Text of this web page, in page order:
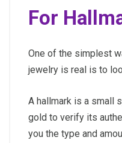
For
One of the simplest
jewelry is real is to
A hallmark is a small
gold to verify its
you the type and